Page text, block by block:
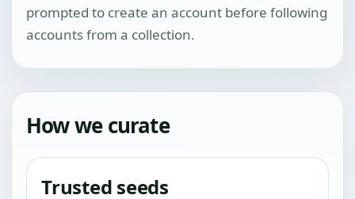
prompted to create an account before following
accounts from a collection.
How we curate
Trusted seeds